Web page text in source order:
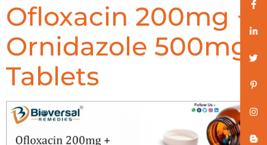
Ofloxacin 200mg +
Ornidazole 500mg
Tablets